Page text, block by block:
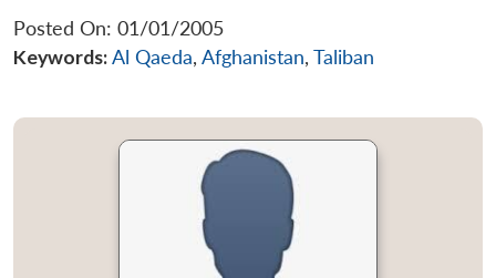
Posted On: 01/01/2005
Keywords:Al Qaeda, Afghanistan, Taliban